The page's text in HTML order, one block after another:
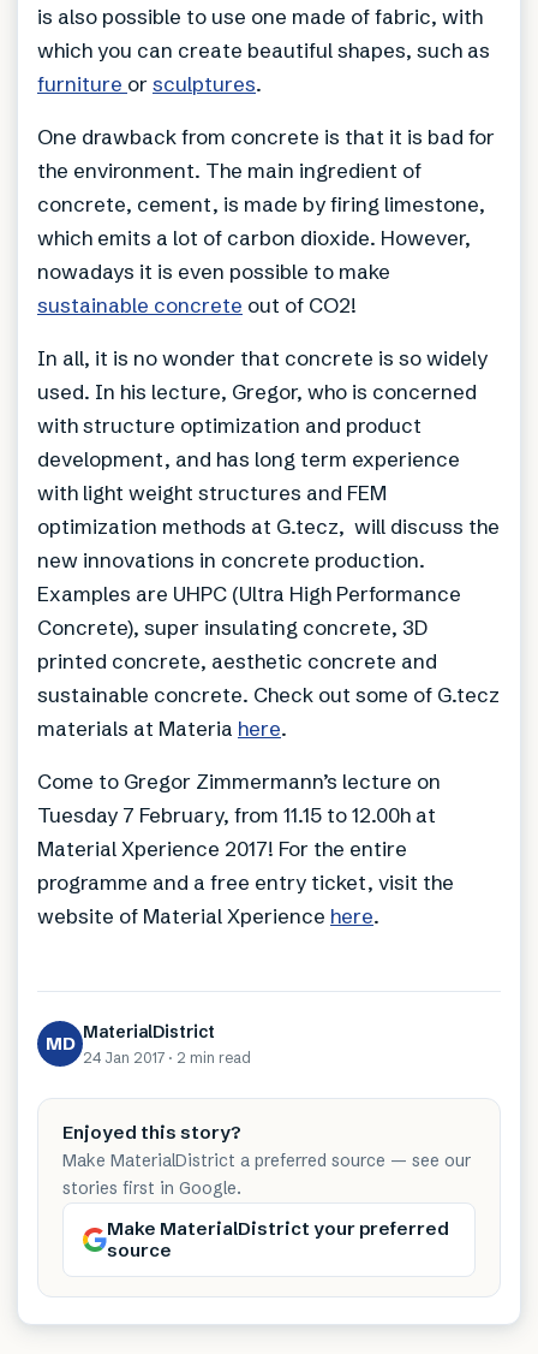
is also possible to use one made of fabric, with
which you can create beautiful shapes, such as
furniture orsculptures.
One drawback from concrete is that it is bad for
the environment. The main ingredient of
concrete, cement, is made by firing limestone,
which emits a lot of carbon dioxide. However,
nowadays it is even possible to make
sustainable concrete out of CO2!
In all, it is no wonder that concrete is so widely
used. In his lecture, Gregor, who is concerned
with structure optimization and product
development, and has long term experience
with light weight structures and FEM
optimization methods at G.tecz, will discuss the
new innovations in concrete production.
Examples are UHPC (Ultra High Performance
Concrete), super insulating concrete, 3D
printed concrete, aesthetic concrete and
sustainable concrete. Check out some of G.tecz
materials at Materia here.
Come to Gregor Zimmermann’s lecture on
Tuesday 7 February, from 11.15 to 12.00h at
Material Xperience 2017! For the entire
programme and a free entry ticket, visit the
website of Material Xperience here.
MD MaterialDistrict
24 Jan 2017 · 2 min read
Enjoyed this story?
Make MaterialDistrict a preferred source — see our
stories first in Google.
Make MaterialDistrict your preferred
source